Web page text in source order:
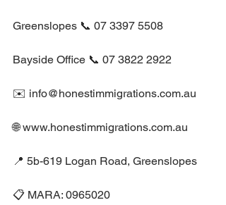
Greenslopes 📞 07 3397 5508
Bayside Office 📞 07 3822 2922
✉️ info@honestimmigrations.com.au
🌐 www.honestimmigrations.com.au
📍 5b-619 Logan Road, Greenslopes
📋 MARA: 0965020